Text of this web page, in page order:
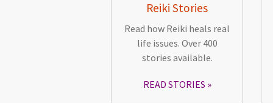
Reiki Stories
Read how Reiki heals real
life issues. Over 400
stories available.
READ STORIES